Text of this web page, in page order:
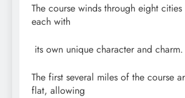
The course winds through eight
each with
its own unique character and charm.
The first several miles of the course
flat, allowing